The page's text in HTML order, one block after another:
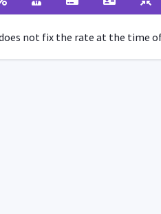
not fix the rate at the time